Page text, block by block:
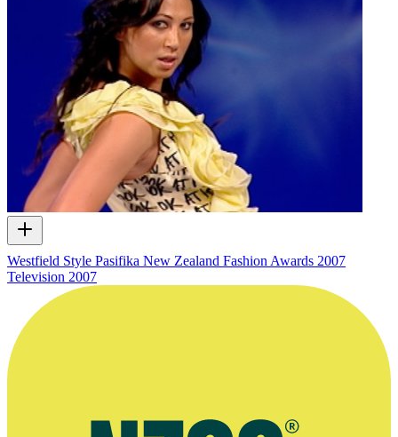
Westfield Style Pasifika New Zealand Fashion Awards 2007
Television 2007